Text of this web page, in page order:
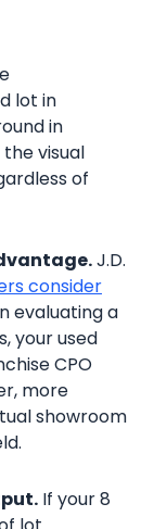
lot in
in
visual
of
J.D.
consider
evaluating a
your used
CPO
more
showroom
If your 8